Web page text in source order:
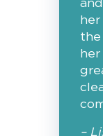
the
–